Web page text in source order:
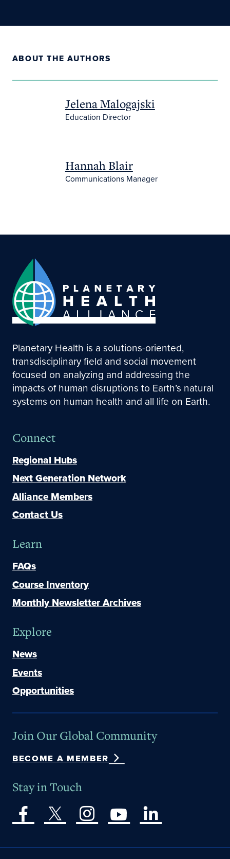
ABOUT THE AUTHORS
Jelena Malogajski
Education Director
Hannah Blair
Communications Manager
Planetary Health is a solutions-oriented,
transdisciplinary field and social movement
focused on analyzing and addressing the
impacts of human disruptions to Earth’s natural
systems on human health and all life on Earth.
Connect
Regional Hubs
Next Generation Network
Alliance Members
Contact Us
Learn
FAQs
Course Inventory
Monthly Newsletter Archives
Explore
News
Events
Opportunities
Join Our Global Community
BECOME A MEMBER
Stay in Touch